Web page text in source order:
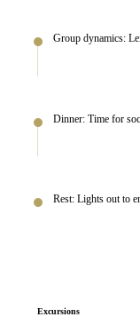
Group dynamics:
Dinner: Time for
Rest: Lights out to
Excursions